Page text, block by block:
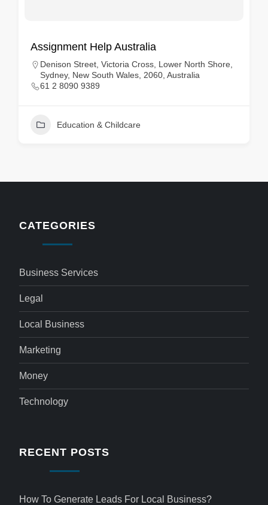
Assignment Help Australia
Denison Street, Victoria Cross, Lower North Shore,
Sydney, New South Wales, 2060, Australia
61 2 8090 9389
Education & Childcare
CATEGORIES
Business Services
Legal
Local Business
Marketing
Money
Technology
RECENT POSTS
How To Generate Leads For Local Business?